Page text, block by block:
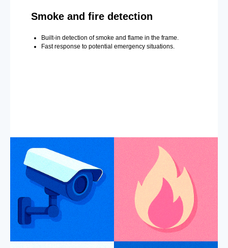
Smoke and fire detection
Built-in detection of smoke and flame in the frame.
Fast response to potential emergency situations.